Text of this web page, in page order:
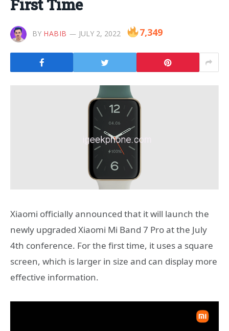
First Time
BY HABIB JULY 2, 2022 7,349
Xiaomi officially announced that it will launch the
newly upgraded Xiaomi Mi Band 7 Pro at the July
4th conference. For the first time, it uses a square
screen, which is larger in size and can display more
effective information.